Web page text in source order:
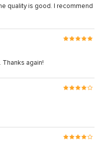
quality is good. I recommend
again!